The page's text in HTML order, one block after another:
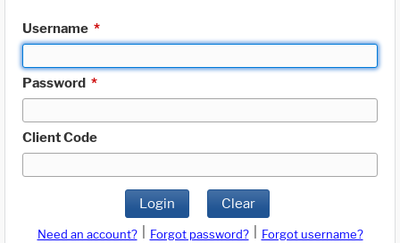
Username *
Password *
Client Code
Login Clear
Need an account? Forgot password?
Forgot username?